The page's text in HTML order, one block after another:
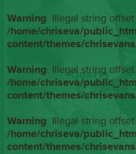
Warning: Illegal string
/home/chriseva/
content/themes/
Warning: Illegal string
/home/chriseva/
content/themes/
Warning: Illegal string
/home/chriseva/
content/themes/